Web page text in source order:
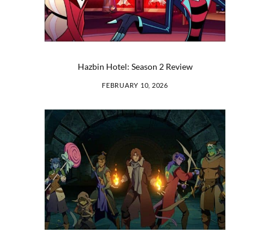
Hazbin Hotel: Season 2 Review
FEBRUARY 10, 2026